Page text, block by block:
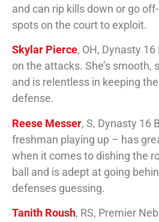
and can rip kills down or go
spots on the court to exploit.
Skylar Pierce, OH, Dynasty
on the attacks. She’s smooth,
and is relentless in keeping
defense.
Reese Messer, S, Dynasty 16
freshman playing up – has
when it comes to dishing the
ball and is adept at going
defenses guessing.
Tanith Roush, RS, Premier